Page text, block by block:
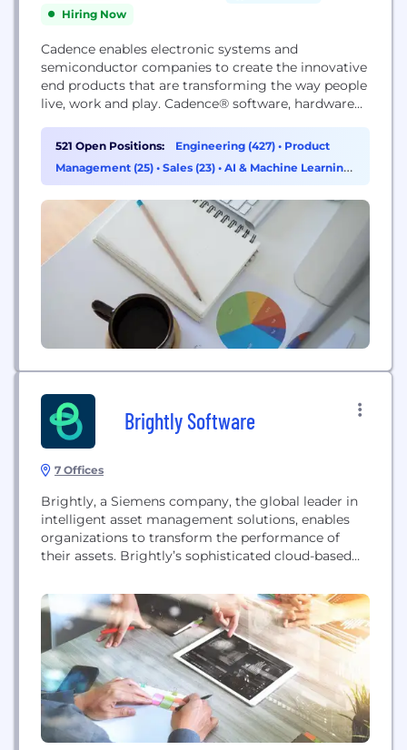
Hiring Now
Cadence enables electronic systems and
semiconductor companies to create the innovative
end products that are transforming the way people
live, work and play. Cadence® software, hardware
to market faster. The company's Intelligent System
Design strategy helps customers develop
differentiated products—from chips to boards to
data center,...
521 Open Positions: Engineering (427) • Product
Management (25) • Sales (23) • AI & Machine Learning
(14)
Brightly Software
7 Offices
Brightly, a Siemens company, the global leader in
intelligent asset management solutions, enables
organizations to transform the performance of
their assets. Brightly’s sophisticated cloud-based
deliver predictive insights that help users through
the key phases of the entire asset lifecycle. More
than 12,000 clients of every size worldwide depend
on Brightly’s complete...